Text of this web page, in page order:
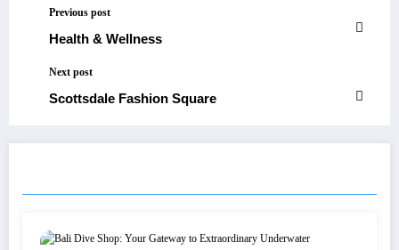
Previous post
Health & Wellness
Next post
Scottsdale Fashion Square